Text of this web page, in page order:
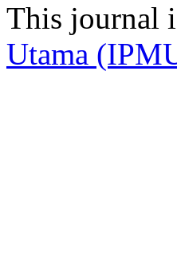
This journal
Utama